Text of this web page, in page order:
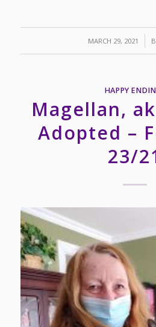
MARCH 29, 2021
/
HAPPY
Magellan,
Adopted –
23/